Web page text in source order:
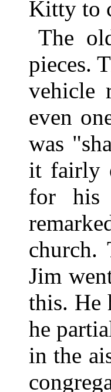
Kitty to
The
pieces.
vehicle
even
was
it fairly
for his
church.
Jim
this. He
he
in the